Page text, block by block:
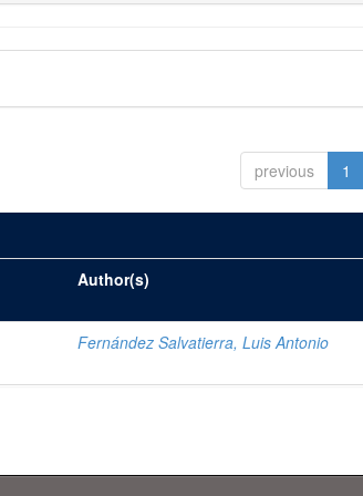
previous 1
Author(s)
Fernández Salvatierra, Luis Antonio